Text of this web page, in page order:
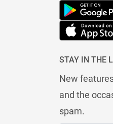
STAY IN THE
New
and the
spam.